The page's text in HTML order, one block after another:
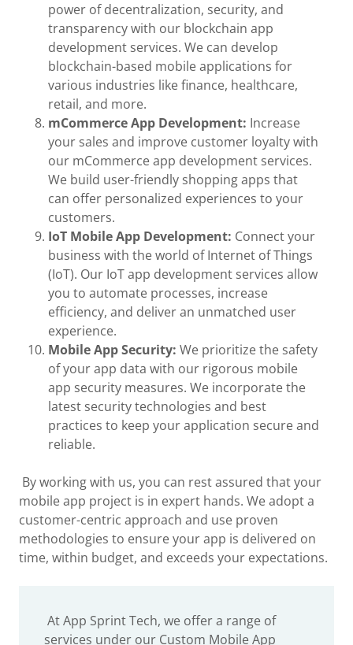
power of decentralization, security, and
transparency with our blockchain app
development services. We can develop
blockchain-based mobile applications for
various industries like finance, healthcare,
retail, and more.
mCommerce App Development: Increase
your sales and improve customer loyalty with
our mCommerce app development services.
We build user-friendly shopping apps that
can offer personalized experiences to your
customers.
IoT Mobile App Development: Connect your
business with the world of Internet of Things
(IoT). Our IoT app development services allow
you to automate processes, increase
efficiency, and deliver an unmatched user
experience.
Mobile App Security: We prioritize the safety
of your app data with our rigorous mobile
app security measures. We incorporate the
latest security technologies and best
practices to keep your application secure and
reliable.
By working with us, you can rest assured that your
mobile app project is in expert hands. We adopt a
customer-centric approach and use proven
methodologies to ensure your app is delivered on
time, within budget, and exceeds your expectations.
At App Sprint Tech, we offer a range of
services under our Custom Mobile App